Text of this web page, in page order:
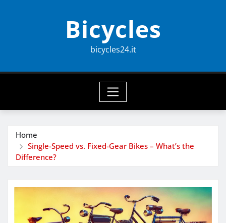
Bicycles
bicycles24.it
Home
Single-Speed vs. Fixed-Gear Bikes – What’s the
Difference?